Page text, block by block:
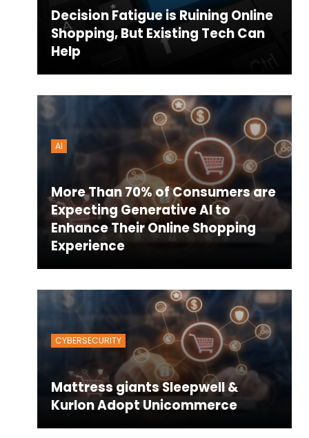
Decision Fatigue is Ruining Online
Shopping, But Existing Tech Can
Help
AI
More Than 70% of Consumers are
Expecting Generative AI to
Enhance Their Online Shopping
Experience
CYBERSECURITY
Mattress giants Sleepwell &
Kurlon Adopt Unicommerce